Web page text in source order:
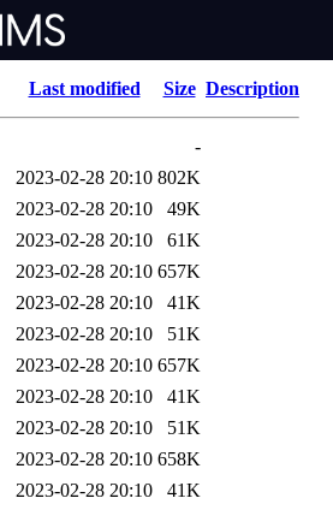
Last modified Size Description
-
2023-02-28 20:10 802K
2023-02-28 20:10
49K
2023-02-28 20:10
61K
2023-02-28 20:10 657K
2023-02-28 20:10
41K
2023-02-28 20:10
51K
2023-02-28 20:10 657K
2023-02-28 20:10
41K
2023-02-28 20:10
51K
2023-02-28 20:10 658K
2023-02-28 20:10
41K